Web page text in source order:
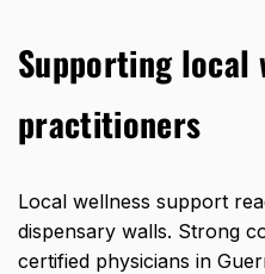
Supporting local
practitioners
Local wellness support
dispensary walls. Strong
certified physicians in